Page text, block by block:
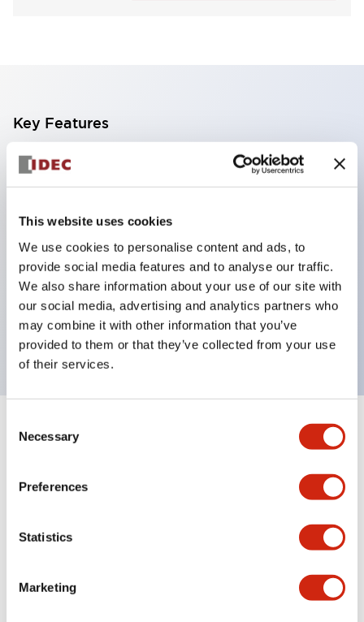
This website uses cookies
We use cookies to personalise content and ads, to
provide social media features and to analyse our traffic.
We also share information about your use of our site with
our social media, advertising and analytics partners who
may combine it with other information that you’ve
provided to them or that they’ve collected from your use
of their services.
Selection
Necessary
Preferences
Statistics
Marketing
Key Features
With a 2-stage contact block containing 2
contacts, a 4-contact configuration is possible
(ensuring insulation between the 2 contacts).
59.9mm (*22-stage contact block). Space-saving
design is possible.
3rd generation safety structure: 2-action release,
integrated guard, IP20 finger protection structure
Specifications Expand All +